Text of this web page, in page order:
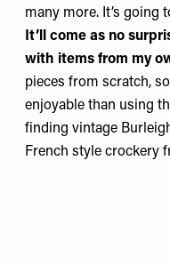
many more. It’s going
It’ll come as no
with items from my
pieces from scratch,
enjoyable than using
finding vintage
French style crockery